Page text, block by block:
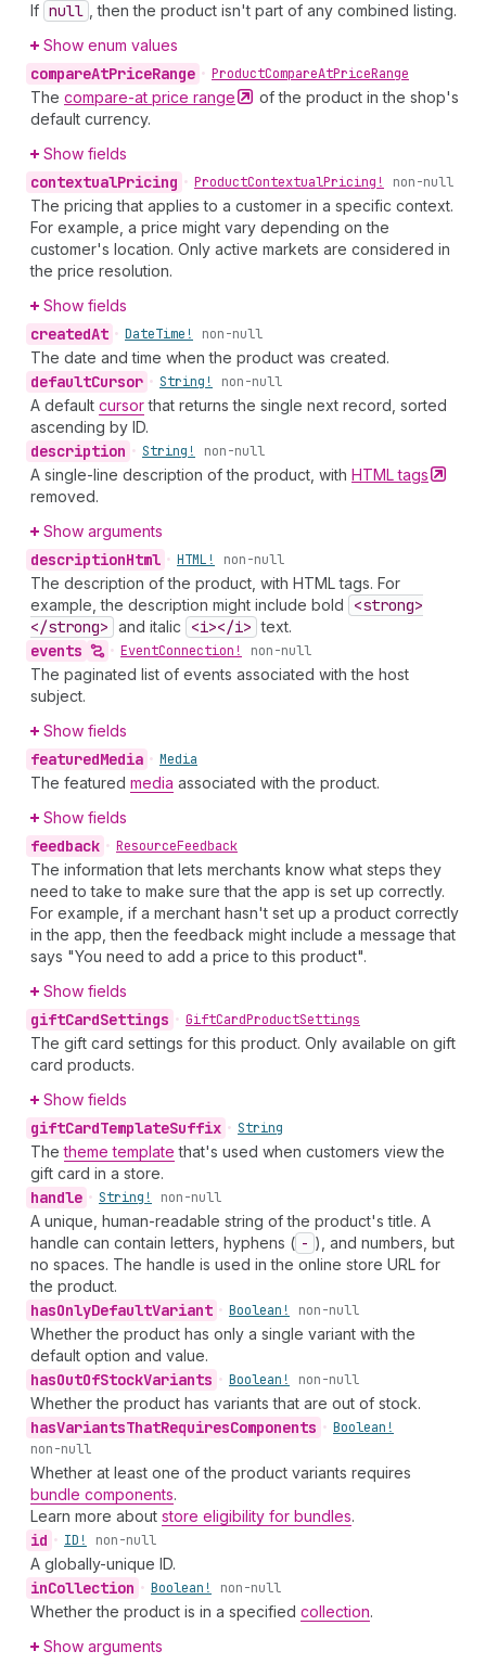
If null
, then the product isn't part of any combined listing.
Show enum values
compareAtPriceRange • ProductCompareAtPriceRange
The compare-at price range
of the product in the shop's
default currency.
Show fields
contextualPricing • ProductContextualPricing! non-null
The pricing that applies to a customer in a specific context.
For example, a price might vary depending on the
customer's location. Only active markets are considered in
the price resolution.
Show fields
createdAt • DateTime! non-null
The date and time when the product was created.
defaultCursor • String! non-null
A default cursorthat returns the single next record, sorted
ascending by ID.
description • String! non-null
A single-line description of the product, with HTMLtags
removed.
Show arguments
descriptionHtml • HTML! non-null
The description of the product, with HTML tags. For
example, the description might include bold
<strong>
</strong> and italic <i></i> text.
events • EventConnection! non-null
The paginated list of events associated with the host
subject.
Show fields
featuredMedia • Media
The featured media associated with the product.
Show fields
feedback • ResourceFeedback
The information that lets merchants know what steps they
need to take to make sure that the app is set up correctly.
For example, if a merchant hasn't set up a product correctly
in the app, then the feedback might include a message that
says "You need to add a price to this product".
Show fields
giftCardSettings • GiftCardProductSettings
The gift card settings for this product. Only available on gift
card products.
Show fields
giftCardTemplateSuffix • String
Thetheme template that's used when customers view the
gift card in a store.
handle • String! non-null
A unique, human-readable string of the product's title. A
handle can contain letters, hyphens ( - ), and numbers, but
no spaces. The handle is used in the online store URL for
the product.
hasOnlyDefaultVariant • Boolean! non-null
Whether the product has only a single variant with the
default option and value.
hasOutOfStockVariants • Boolean! non-null
Whether the product has variants that are out of stock.
hasVariantsThatRequiresComponents • Boolean!
non-null
Whether at least one of the product variants requires
bundle components.
Learn more about store eligibility for bundles.
id • ID! non-null
A globally-unique ID.
inCollection • Boolean! non-null
Whether the product is in a specified collection.
Show arguments